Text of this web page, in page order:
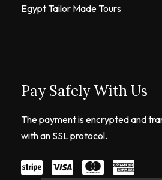
Egypt Tailor Made Tours
Pay Safely With Us
The payment is encrypted and
with an SSL protocol.